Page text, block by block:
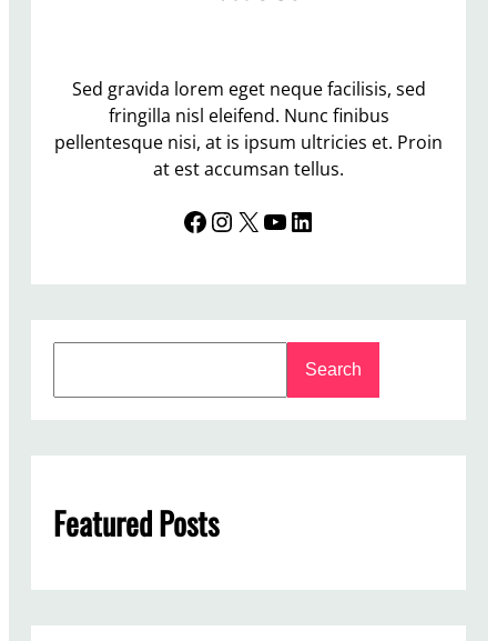
Sed gravida lorem eget neque facilisis, sed
fringilla nisl eleifend. Nunc finibus
pellentesque nisi, at is ipsum ultricies et. Proin
at est accumsan tellus.
Facebook InstagramX YouTube LinkedIn
c
Search
Featured Posts